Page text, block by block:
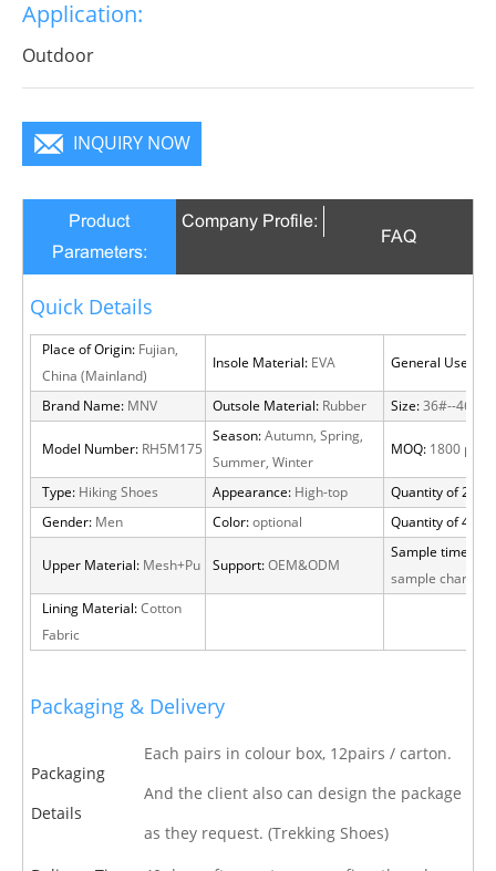
Application:
Outdoor
INQUIRY NOW
Product
Parameters:
Company Profile:
FAQ
Quick Details
Place of Origin: Fujian,
China (Mainland)
Insole Material: EVA General Use:
Brand Name: MNV Outsole Material: Rubber Size: 36#--46#
Model Number: RH5M175
Season: Autumn, Spring,
Summer, Winter
MOQ: 1800 pairs
Type: Hiking Shoes Appearance: High-top
Quantity of 20
Gender: Men Color: optional Quantity of 40
Upper Material: Mesh+Pu Support: OEM&ODM
Sample time:
sample charge
Lining Material: Cotton
Fabric
Packaging & Delivery
Packaging
Details
Each pairs in colour box, 12pairs / carton.
And the client also can design the package
as they request. (Trekking Shoes)